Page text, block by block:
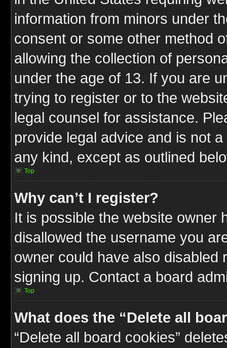
information from minors under
consent or some other method
allowing the collection of
under the age of 13. If you are
trying to register or to the
legal counsel for assistance.
provide legal advice and is not
any kind, except as outlined
Top
Why can’t I register?
It is possible the website owner
disallowed the username you
owner could have also
signing up. Contact a board
Top
What does the “Delete all
“Delete all board cookies”